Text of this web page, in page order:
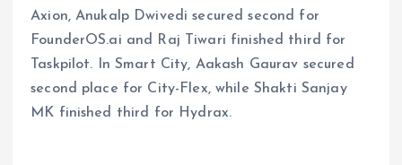
Axion, Anukalp Dwivedi secured second for
FounderOS.ai and Raj Tiwari finished third for
Taskpilot. In Smart City, Aakash Gaurav secured
second place for City-Flex, while Shakti Sanjay
MK finished third for Hydrax.